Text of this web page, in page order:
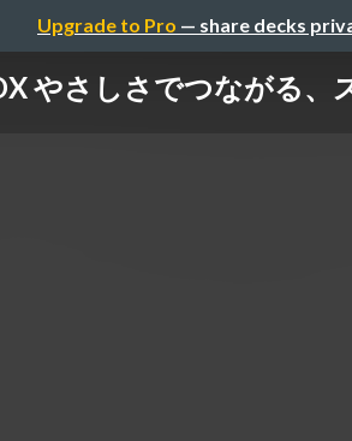
Upgrade to Pro — share decks
やさしさでつながる、